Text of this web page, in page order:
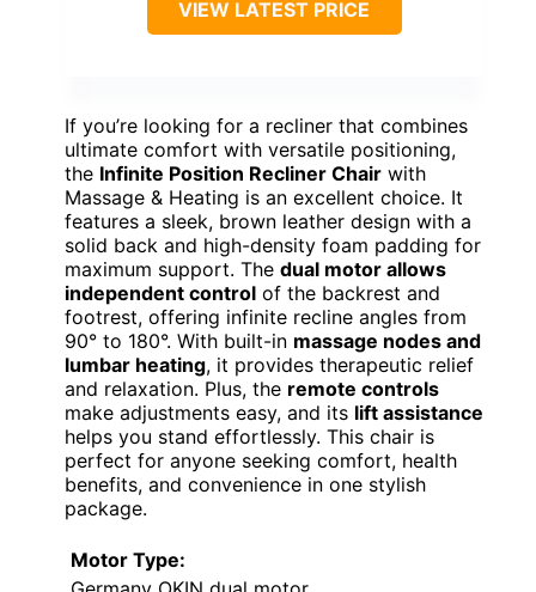
VIEW LATEST PRICE
If you’re looking for a recliner that combines
ultimate comfort with versatile positioning,
the Infinite Position Recliner Chair with
Massage & Heating is an excellent choice. It
features a sleek, brown leather design with a
solid back and high-density foam padding for
maximum support. The dual motor allows
independent control of the backrest and
footrest, offering infinite recline angles from
90° to 180°. With built-in massage nodes and
lumbar heating, it provides therapeutic relief
and relaxation. Plus, the remote controls
make adjustments easy, and its lift assistance
helps you stand effortlessly. This chair is
perfect for anyone seeking comfort, health
benefits, and convenience in one stylish
package.
Motor Type: